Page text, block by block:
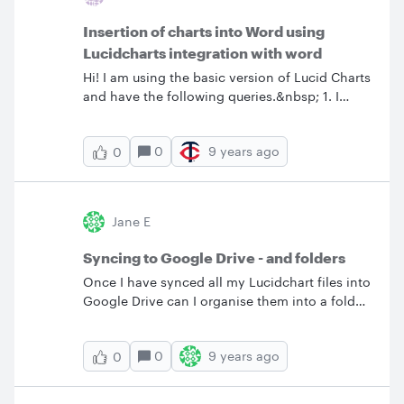
Insertion of charts into Word using
Lucidcharts integration with word
Hi! I am using the basic version of Lucid Charts
and have the following queries.&nbsp; 1. I
MSWord using Lucid Charts and the resolution
of the process maps has reduced substantially.
Any way to adjust the resolution?&nbsp; 2.
Lucid Charts process maps? 3. Any way I can
copy paste a title from Word in the same font
exact same font in Lucid Charts? &nbsp;
0 0 9 years ago
Jane E
Syncing to Google Drive - and folders
Once I have synced all my Lucidchart files into
Google Drive can I organise them into a folder
And what happens when we next sync - will
they shift back or remain in the new structure?
Many thanks.
0 0 9 years ago